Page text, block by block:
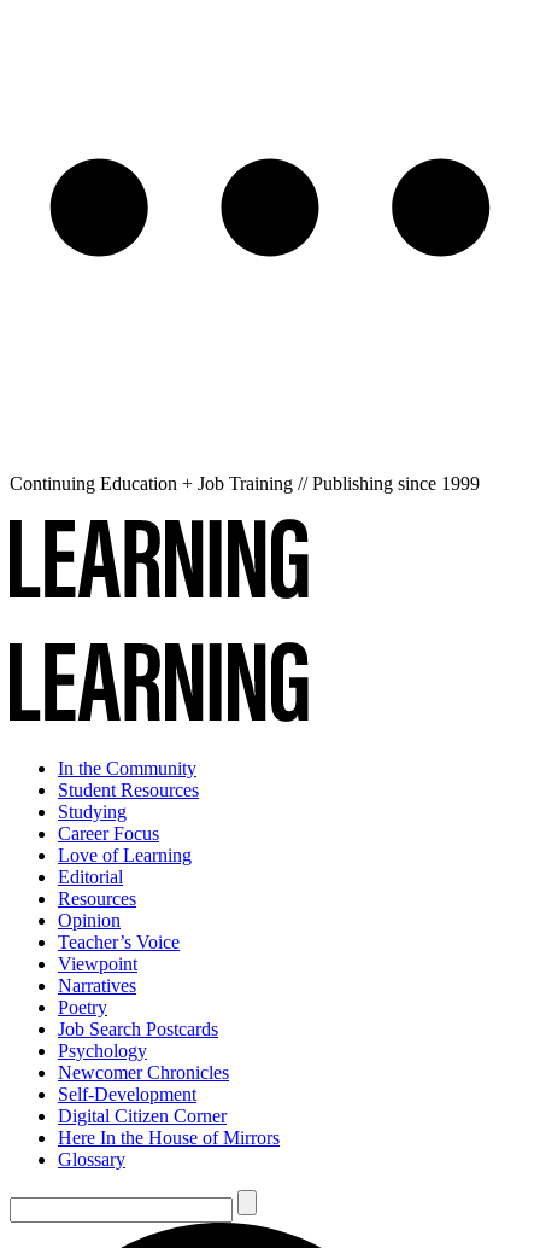
Continuing Education + Job Training // Publishing since 1999
In the Community
Student Resources
Studying
Career Focus
Love of Learning
Editorial
Resources
Opinion
Teacher’s Voice
Viewpoint
Narratives
Poetry
Job Search Postcards
Psychology
Newcomer Chronicles
Self-Development
Digital Citizen Corner
Here In the House of Mirrors
Glossary